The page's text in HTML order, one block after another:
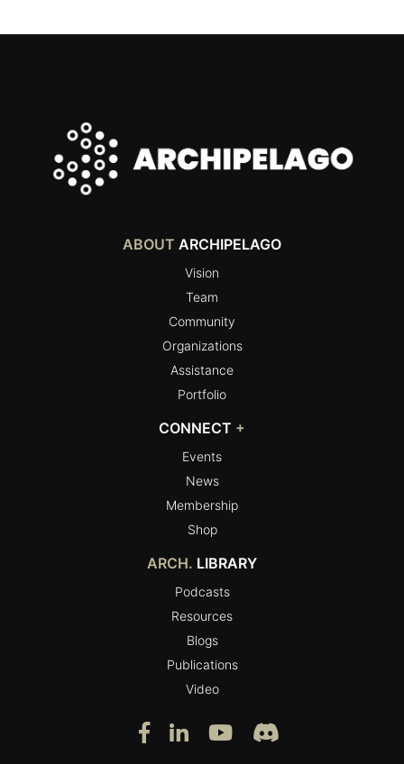
ABOUT ARCHIPELAGO
Vision
Team
Community
Organizations
Assistance
Portfolio
CONNECT +
Events
News
Membership
Shop
ARCH. LIBRARY
Podcasts
Resources
Blogs
Publications
Video